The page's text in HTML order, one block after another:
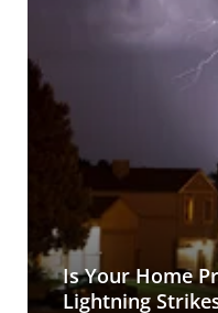
Is Your Home
Lightning